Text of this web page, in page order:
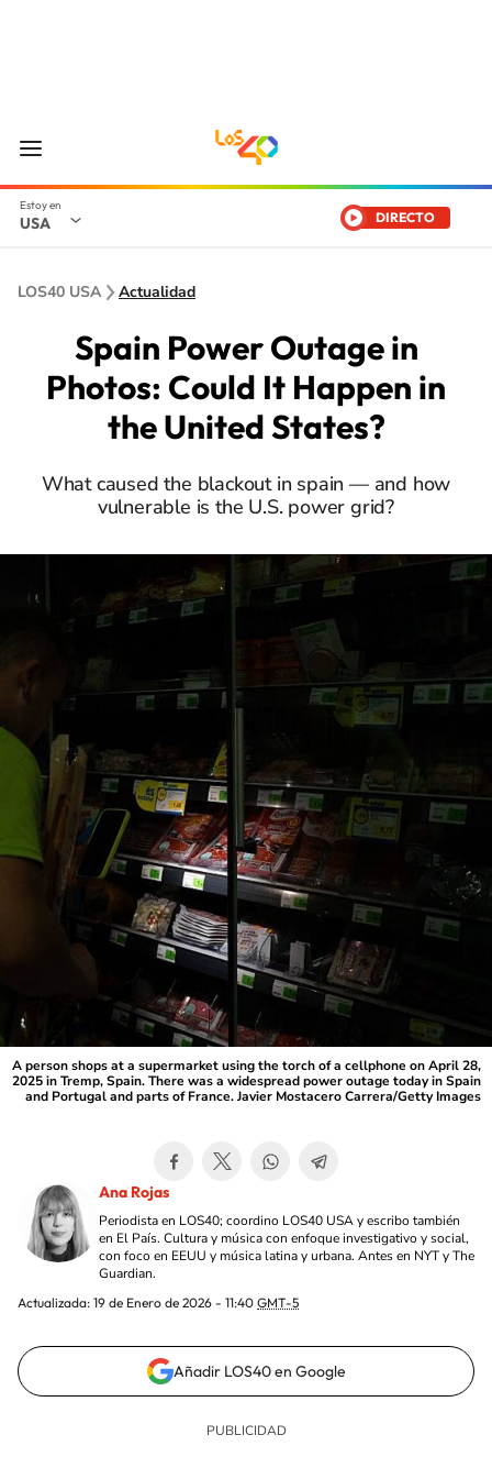
USA DIRECTO
LOS40 USA Actualidad
Spain Power Outage in
Photos: Could It Happen in
the United States?
What caused the blackout in spain — and how
vulnerable is the U.S. power grid?
A person shops at a supermarket using the torch of a cellphone on April 28,
2025 in Tremp, Spain. There was a widespread power outage today in Spain
and Portugal and parts of France. Javier Mostacero Carrera/Getty Images
Ana Rojas
Periodista en LOS40; coordino LOS40 USA y escribo también
en El País. Cultura y música con enfoque investigativo y social,
con foco en EEUU y música latina y urbana. Antes en NYT y The
Guardian.
Actualizada: 19 de Enero de 2026 - 11:40 GMT-5
Añadir LOS40 en Google